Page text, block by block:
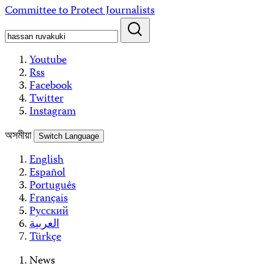
Skip
content
Committee to Protect Journalists
Youtube
Rss
Facebook
Twitter
Instagram
অসমীয়া
Switch Language
English
Español
Português
Français
Русский
العربية
Türkçe
News